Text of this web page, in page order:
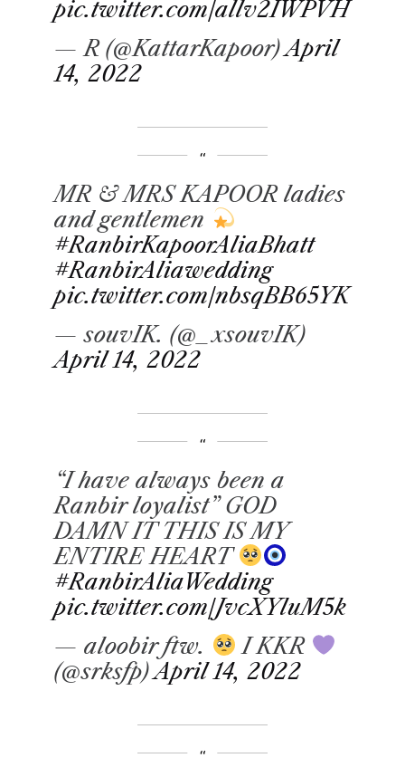
pic.twitter.com/allv2IWPVH
— R (@KattarKapoor)April
14, 2022
MR & MRS KAPOOR ladies
and gentlemen
#RanbirKapoorAliaBhatt
#RanbirAliawedding
pic.twitter.com/nbsqBB65YK
— souvIK. (@_xsouvIK)
April 14, 2022
“I have always been a
Ranbir loyalist” GOD
DAMN IT THIS IS MY
ENTIRE HEART
#RanbirAliaWedding
pic.twitter.com/JvcXYluM5k
— aloobir ftw.
I KKR
(@srksfp)April 14, 2022